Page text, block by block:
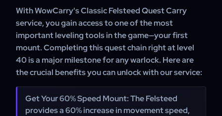
With WowCarry's Classic Felsteed Quest Carry
service, you gain access to one of the most
important leveling tools in the game—your first
mount. Completing this quest chain right at level
40 is a major milestone for any warlock. Here are
the crucial benefits you can unlock with our service:
Get Your 60% Speed Mount:The Felsteed
provides a 60% increase in movement speed,